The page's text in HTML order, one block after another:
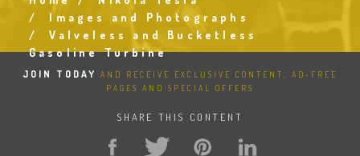
Breadcrumb
Images and Photographs
Valveless and Bucketless
Gasoline Turbine
JOIN TODAY
AND RECEIVE EXCLUSIVE CONTENT, AD-FREE
PAGES AND SPECIAL OFFERS
SHARE THIS CONTENT